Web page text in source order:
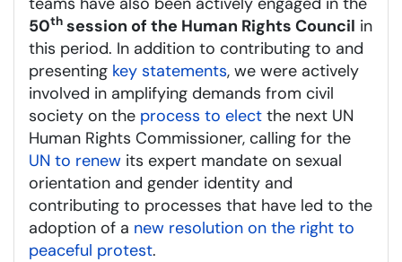
50th session of the Human Rights Council in
this period. In addition to contributing to and
presenting key statements, we were actively
involved in amplifying demands from civil
society on the process to elect the next UN
Human Rights Commissioner, calling for the
UN to renew its expert mandate on sexual
orientation and gender identity and
contributing to processes that have led to the
adoption of a new resolution on the right to
peaceful protest.